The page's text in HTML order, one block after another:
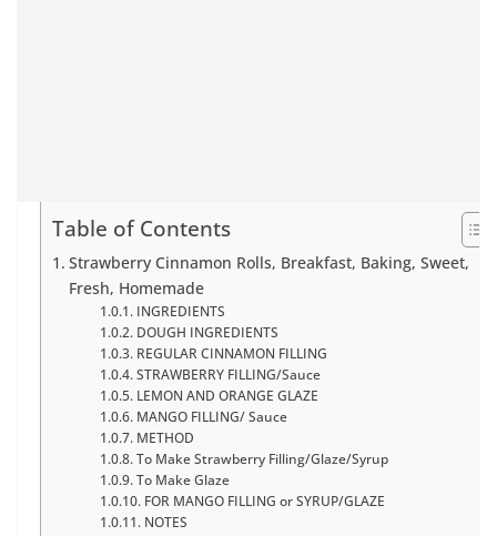
Table of Contents
Strawberry Cinnamon Rolls, Breakfast, Baking, Sweet,
Fresh, Homemade
INGREDIENTS
DOUGH INGREDIENTS
REGULAR CINNAMON FILLING
STRAWBERRY FILLING/Sauce
LEMON AND ORANGE GLAZE
MANGO FILLING/ Sauce
METHOD
To Make Strawberry Filling/Glaze/Syrup
To Make Glaze
FOR MANGO FILLING or SYRUP/GLAZE
NOTES